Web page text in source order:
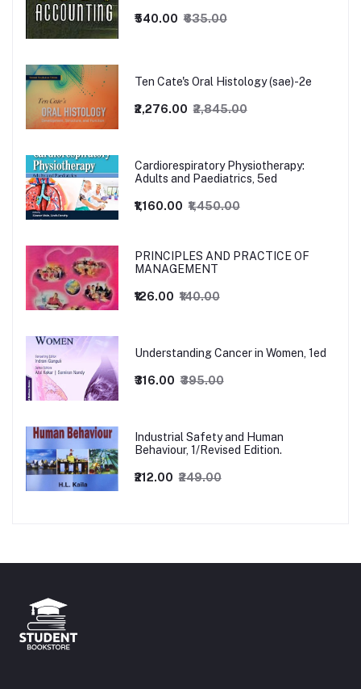
₹540.00 ₹635.00
Ten Cate's Oral Histology (sae)-2e
₹2,276.00 ₹2,845.00
Cardiorespiratory Physiotherapy:
Adults and Paediatrics, 5ed
₹1,160.00 ₹1,450.00
PRINCIPLES AND PRACTICE OF
MANAGEMENT
₹126.00 ₹140.00
Understanding Cancer in Women, 1ed
₹316.00 ₹395.00
Industrial Safety and Human
Behaviour, 1/Revised Edition.
₹212.00 ₹249.00